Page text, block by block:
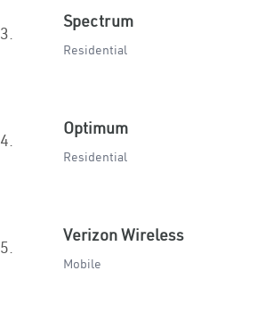
3.
Spectrum
Residential
4.
Optimum
Residential
5.
Verizon Wireless
Mobile